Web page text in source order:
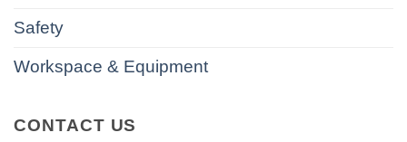
Safety
Workspace & Equipment
CONTACT US